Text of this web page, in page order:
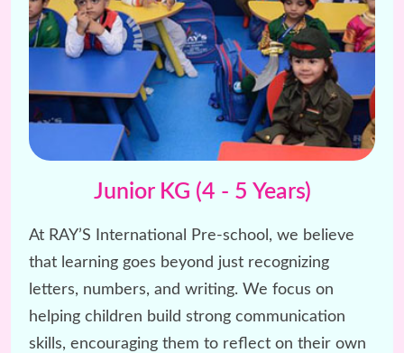
Junior KG (4 - 5 Years)
At RAY’S International Pre-school, we believe
that learning goes beyond just recognizing
letters, numbers, and writing. We focus on
helping children build strong communication
skills, encouraging them to reflect on their own